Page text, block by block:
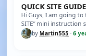
QUICK SITE GUIDE
Hi Guys, I am going to
SITE” mini instruction
started. TO CR…
by Martin555 · 6